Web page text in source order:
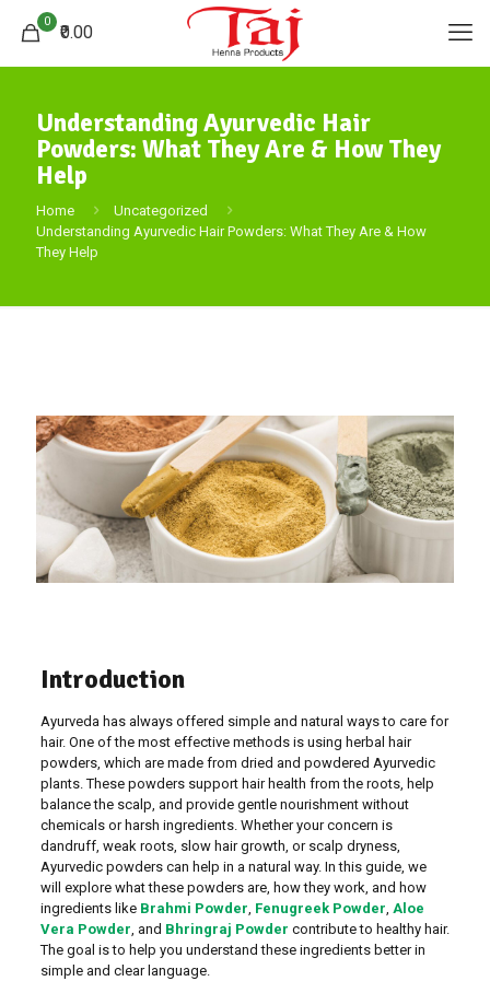
0
₹0.00
Understanding Ayurvedic Hair
Powders: What They Are & How They
Help
Home
Uncategorized
Understanding Ayurvedic Hair Powders: What They Are & How
They Help
Introduction
Ayurveda has always offered simple and natural ways to care for
hair. One of the most effective methods is using herbal hair
powders, which are made from dried and powdered Ayurvedic
plants. These powders support hair health from the roots, help
balance the scalp, and provide gentle nourishment without
chemicals or harsh ingredients. Whether your concern is
dandruff, weak roots, slow hair growth, or scalp dryness,
Ayurvedic powders can help in a natural way. In this guide, we
will explore what these powders are, how they work, and how
ingredients like Brahmi Powder Fenugreek Powder Aloe
Vera Powder , and Bhringraj Powder contribute to healthy hair.
The goal is to help you understand these ingredients better in
simple and clear language.